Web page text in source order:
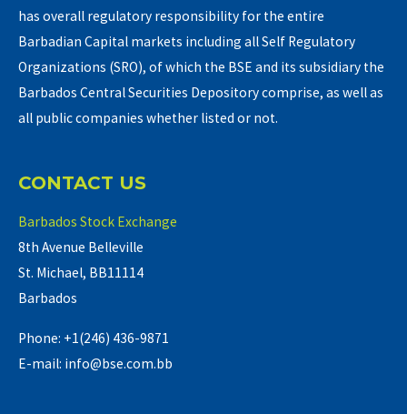
has overall regulatory responsibility for the entire
Barbadian Capital markets including all Self Regulatory
Organizations (SRO), of which the BSE and its subsidiary the
Barbados Central Securities Depository comprise, as well as
all public companies whether listed or not.
CONTACT US
Barbados Stock Exchange
8th Avenue Belleville
St. Michael, BB11114
Barbados
Phone: +1(246) 436-9871
E-mail: info@bse.com.bb